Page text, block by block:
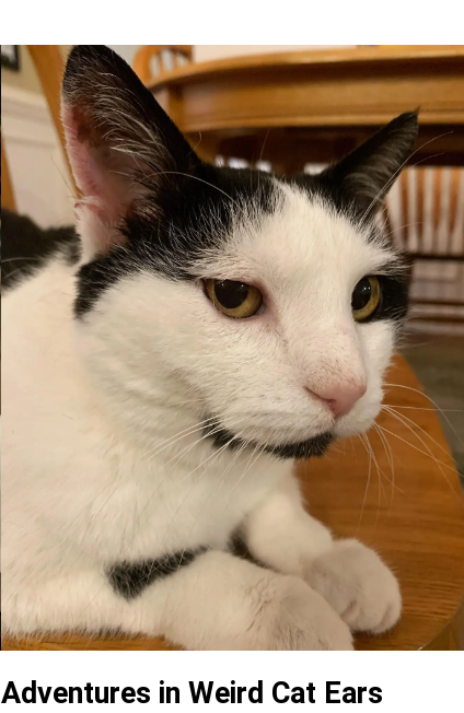
Adventures in Weird Cat Ears